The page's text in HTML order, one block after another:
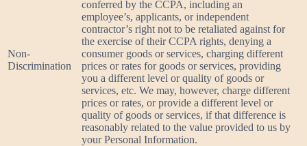
Non-
Discrimination
conferred by the CCPA, including an
employee’s, applicants, or independent
contractor’s right not to be retaliated against for
the exercise of their CCPA rights, denying a
consumer goods or services, charging different
prices or rates for goods or services, providing
you a different level or quality of goods or
services, etc. We may, however, charge different
prices or rates, or provide a different level or
quality of goods or services, if that difference is
reasonably related to the value provided to us by
your Personal Information.